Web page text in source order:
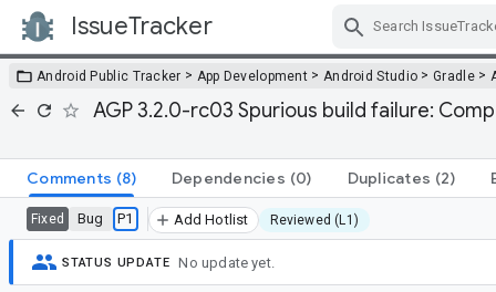
IssueTracker
Android Public Tracker > App Development > Android Studio >Gradle>
AGP 3.2.0-rc03 Spurious build failure:
Comments (8) Dependencies (0) Duplicates (2)
Fixed Bug P1 Add Hotlist Reviewed (L1)
STATUS UPDATE No update yet.